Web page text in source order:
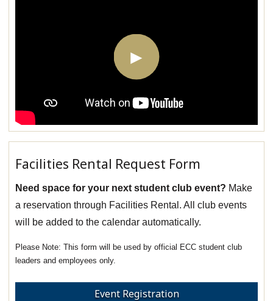
Facilities Rental Request Form
Need space for your next student club event? Make
a reservation through Facilities Rental. All club events
will be added to the calendar automatically.
This form will be used by official ECC student club
leaders and employees only.
Event Registration